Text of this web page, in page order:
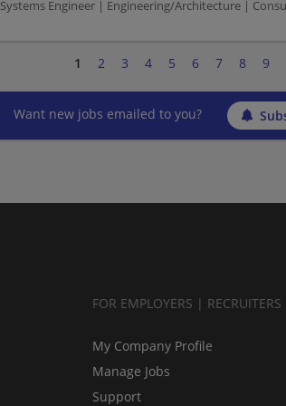
Systems Engineer | Engineering/Architecture |
1 2 3 4 5 6 7 8 9
Want new jobs emailed to you?
FOR EMPLOYERS | RECRUITERS
My Company Profile
Manage Jobs
Support